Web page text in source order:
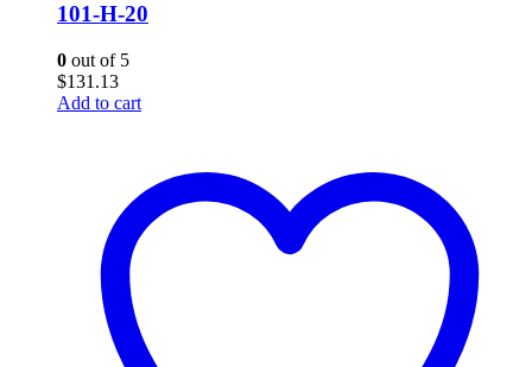
101-H-20
0 out of 5
$131.13
Add to cart